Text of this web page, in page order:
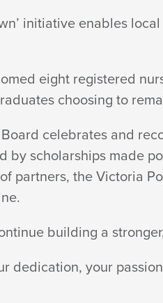
initiative enables
eight registered
choosing to
celebrates and
by scholarships made
partners, the Victoria
building a
dedication, your